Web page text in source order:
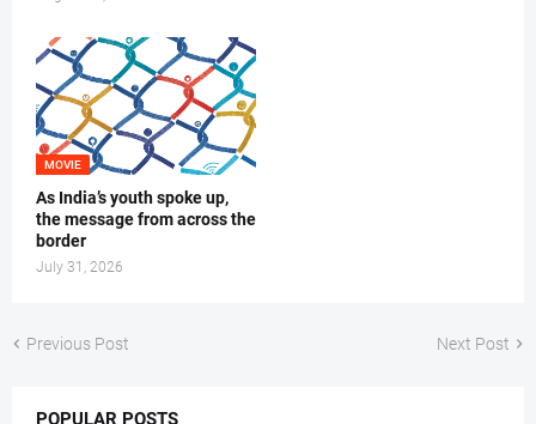
MOVIE
As India’s youth spoke up,
the message from across the
border
July 31, 2026
Previous Post Next Post
POPULAR POSTS